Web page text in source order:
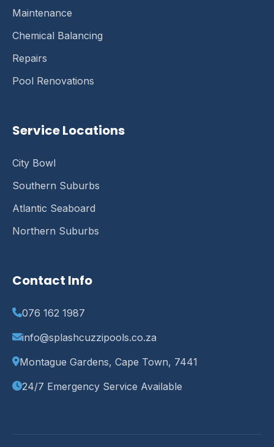
Maintenance
Chemical Balancing
Repairs
Pool Renovations
Service Locations
City Bowl
Southern Suburbs
Atlantic Seaboard
Northern Suburbs
Contact Info
076 162 1987
info@splashcuzzipools.co.za
Montague Gardens, Cape Town, 7441
24/7 Emergency Service Available